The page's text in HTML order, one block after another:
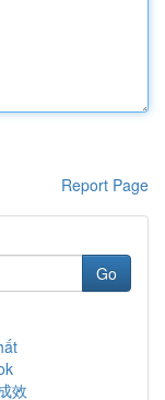
Report Page
Go
效